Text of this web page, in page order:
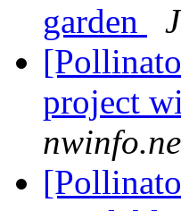
garden
project